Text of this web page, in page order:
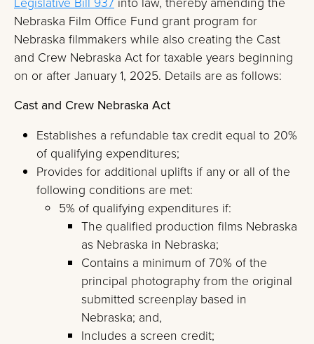
Nebraska Film Office Fund grant program for
Nebraska filmmakers while also creating the Cast
and Crew Nebraska Act for taxable years beginning
on or after January 1, 2025. Details are as follows:
Cast and Crew Nebraska Act
Establishes a refundable tax credit equal to 20%
of qualifying expenditures;
Provides for additional uplifts if any or all of the
following conditions are met:
5% of qualifying expenditures if:
The qualified production films Nebraska
as Nebraska in Nebraska;
Contains a minimum of 70% of the
principal photography from the original
submitted screenplay based in
Nebraska; and,
Includes a screen credit;